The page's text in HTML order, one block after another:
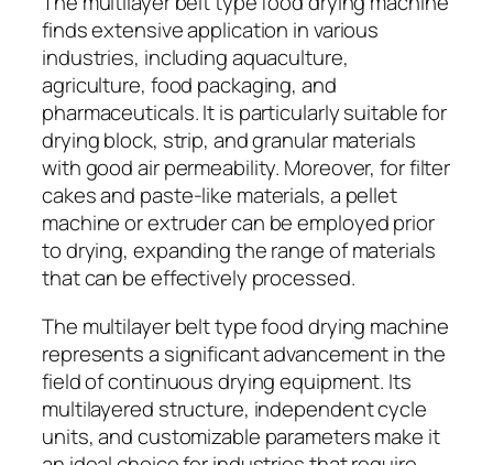
finds extensive application in various
industries, including aquaculture,
agriculture, food packaging, and
pharmaceuticals. It is particularly suitable for
drying block, strip, and granular materials
with good air permeability. Moreover, for filter
cakes and paste-like materials, a pellet
machine or extruder can be employed prior
to drying, expanding the range of materials
that can be effectively processed.
The multilayer belt type food drying machine
represents a significant advancement in the
field of continuous drying equipment. Its
multilayered structure, independent cycle
units, and customizable parameters make it